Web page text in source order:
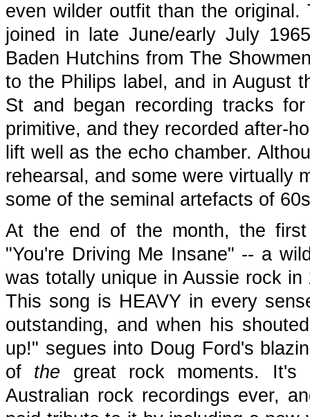
even wilder outfit than the
joined in late June/early July
Baden Hutchins from The
to the Philips label, and in August
St and began recording tracks
primitive, and they recorded after-
lift well as the echo chamber.
rehearsal, and some were virtually
some of the seminal artefacts of
At the end of the month, the
"You're Driving Me Insane" -- a
was totally unique in Aussie rock
This song is HEAVY in every
outstanding, and when his
up!" segues into Doug Ford's
of the great rock moments.
Australian rock recordings ever,